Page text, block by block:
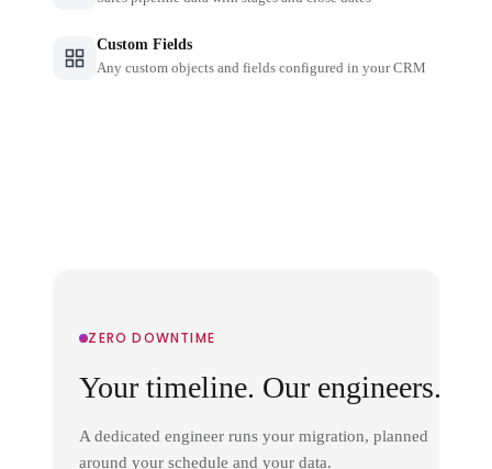
Custom Fields
Any custom objects and fields configured in your CRM
ZERO DOWNTIME
Your timeline. Our engineers.
A dedicated engineer runs your migration, planned
around your schedule and your data.